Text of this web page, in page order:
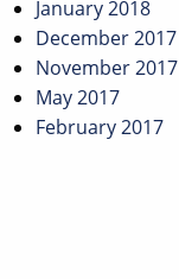
January 2018
December 2017
November 2017
May 2017
February 2017